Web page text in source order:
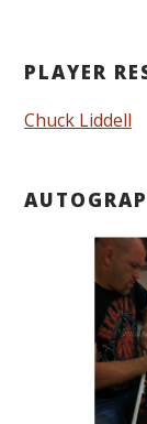
PLAYER
Chuck Liddell